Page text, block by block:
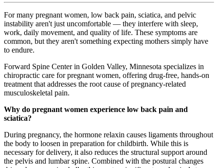
For many pregnant women, low back pain, sciatica, and pelvic
instability aren't just uncomfortable — they interfere with sleep,
work, daily movement, and quality of life. These symptoms are
common, but they aren't something expecting mothers simply have
to endure.
Forward Spine Center in Golden Valley, Minnesota specializes in
chiropractic care for pregnant women, offering drug-free, hands-on
treatment that addresses the root cause of pregnancy-related
musculoskeletal pain.
Why do pregnant women experience low back pain and
sciatica?
During pregnancy, the hormone relaxin causes ligaments throughout
the body to loosen in preparation for childbirth. While this is
necessary for delivery, it also reduces the structural support around
the pelvis and lumbar spine. Combined with the postural changes